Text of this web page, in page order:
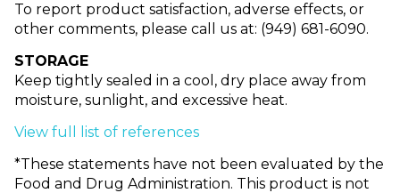
To report product satisfaction, adverse effects, or
other comments, please call us at: (949) 681-6090.
STORAGE
Keep tightly sealed in a cool, dry place away from
moisture, sunlight, and excessive heat.
View full list of references
*These statements have not been evaluated by the
Food and Drug Administration. This product is not